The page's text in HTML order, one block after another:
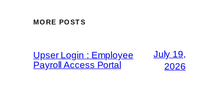
MORE POSTS
Upser Login : Employee
Payroll Access Portal
July 19,
2026